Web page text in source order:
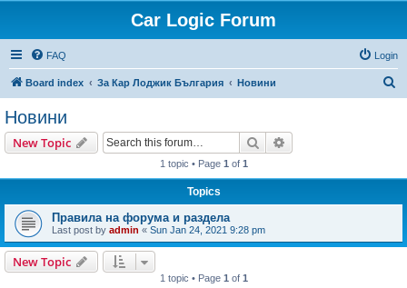
Car Logic Forum
FAQ Login
Board index За Кар Лоджик България Новини
Новини
New Topic Search
1 topic • Page 1 of 1
Topics
Правила на форума и раздела
Last post by admin « Sun Jan 24, 2021 9:28 pm
New Topic
1 topic • Page 1 of 1